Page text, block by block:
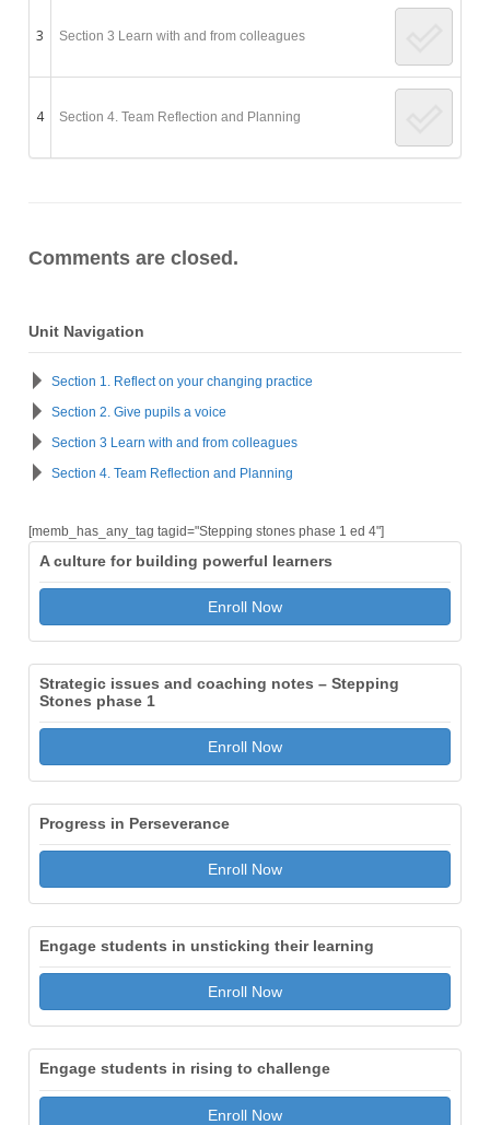
3 Section 3 Learn with and from colleagues
4 Section 4. Team Reflection and Planning
Comments are closed.
Unit Navigation
Section 1. Reflect on your changing practice
Section 2. Give pupils a voice
Section 3 Learn with and from colleagues
Section 4. Team Reflection and Planning
[memb_has_any_tag tagid="Stepping stones phase 1 ed 4"]
A culture for building powerful learners
Enroll Now
Strategic issues and coaching notes – Stepping
Stones phase 1
Enroll Now
Progress in Perseverance
Enroll Now
Engage students in unsticking their learning
Enroll Now
Engage students in rising to challenge
Enroll Now